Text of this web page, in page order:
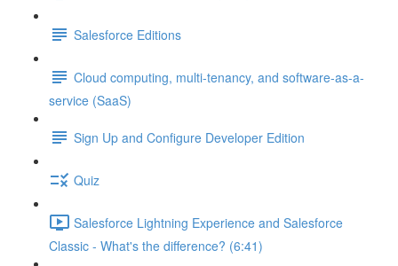
Salesforce Editions
Cloud computing, multi-tenancy, and software-as-a-
service (SaaS)
Sign Up and Configure Developer Edition
Quiz
Salesforce Lightning Experience and Salesforce
Classic - What's the difference? (6:41)